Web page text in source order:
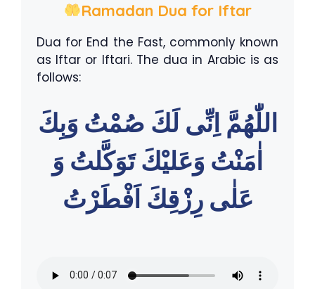
Ramadan Dua for Iftar
Dua for End the Fast, commonly known
as Iftar or Iftari. The dua in Arabic is as
follows:
اللّٰهُمَّ اِنِّى لَكَ صُمْتُ وَبِكَ
اٰمَنْتُ وَعَليْكَ تَوَكَّلتُ وَ
عَلٰى رِزْقِكَ اَفْطَرْتُ